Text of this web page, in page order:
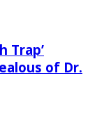
Trap’
of Dr.